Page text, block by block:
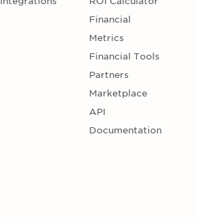
Financial
Metrics
Financial Tools
Partners
Marketplace
API
Documentation